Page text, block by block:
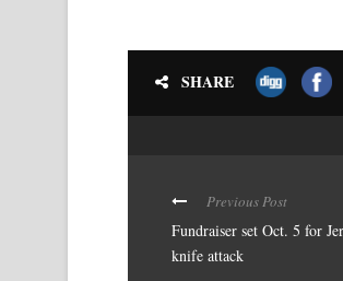
SHARE
Previous Post
Fundraiser set Oct. 5 for
knife attack